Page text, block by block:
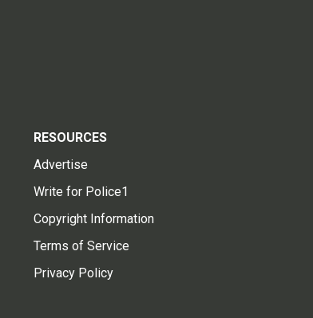
RESOURCES
Advertise
Write for Police1
Copyright Information
Terms of Service
Privacy Policy